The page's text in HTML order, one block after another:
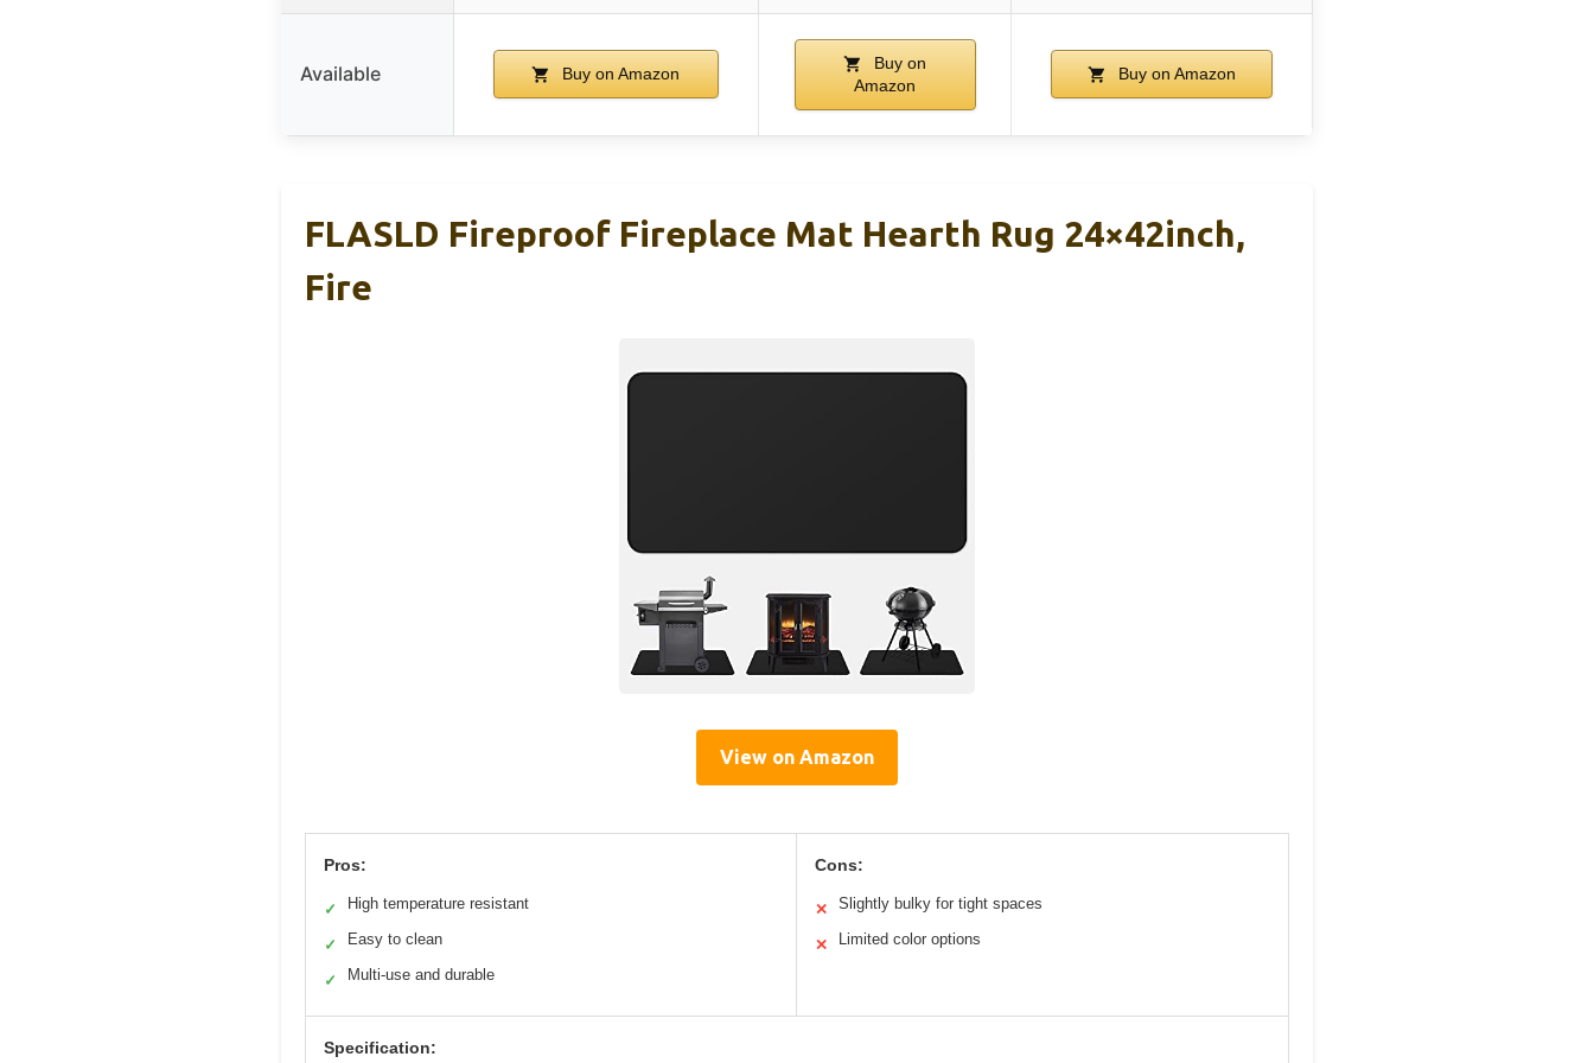
Available Buy on Amazon
Buy on
Amazon
Buy on Amazon
FLASLD Fireproof Fireplace Mat Hearth Rug 24×42inch,
Fire
View on Amazon
Pros:
✓ High temperature resistant
✓ Easy to clean
✓ Multi-use and durable
Cons:
✕ Slightly bulky for tight spaces
✕ Limited color options
Specification: